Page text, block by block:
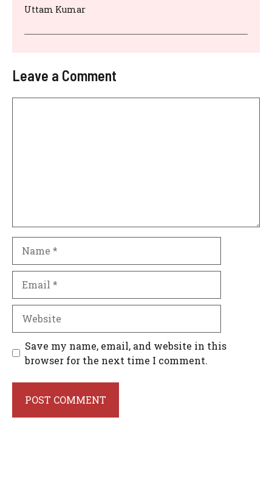
Uttam Kumar
Leave a Comment
Save my name, email, and website in this
browser for the next time I comment.